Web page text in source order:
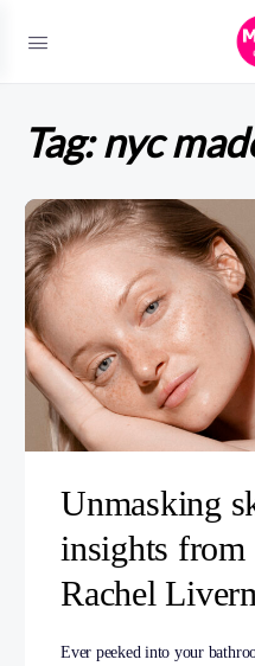
Tag:nyc
Unmasking
insights from
Rachel
Ever peeked into your